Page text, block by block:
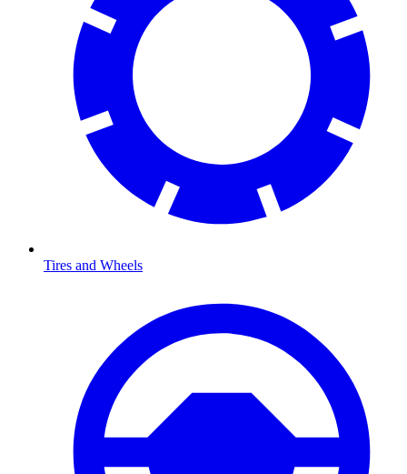
Tires and Wheels